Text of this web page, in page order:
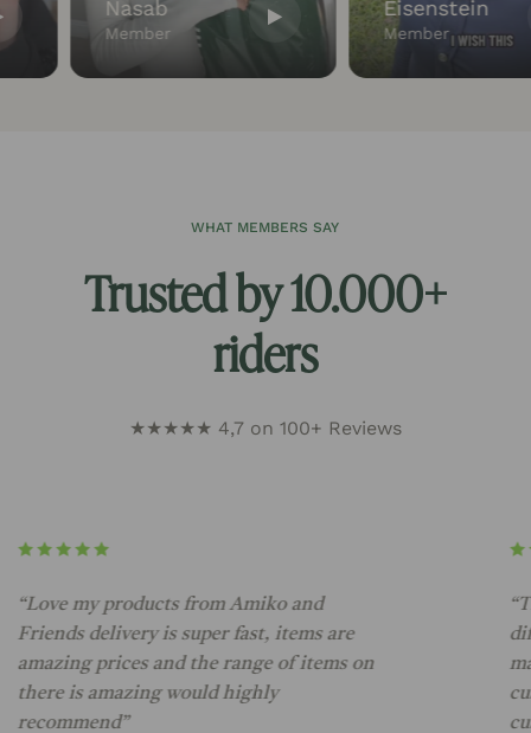
Nasab
Member
Eisenstein
Member
WHAT MEMBERS SAY
Trusted by 10.000+
riders
★★★★★ 4,7 on 100+ Reviews
my products from Amiko and
delivery is super fast, items are
prices and the range of items on
is amazing would highly